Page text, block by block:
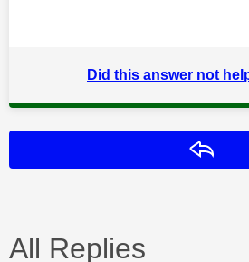
Did this answer not
All Replies